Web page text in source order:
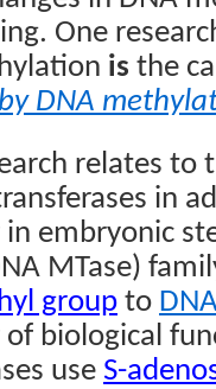
One
is the
DNA
relates to
in
embryonic
MTase)
group to
of biological
use S-